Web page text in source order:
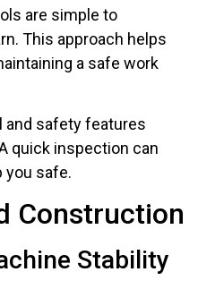
are simple to
This approach helps
a safe work
and safety features
quick inspection can
you safe.
Construction
Stability